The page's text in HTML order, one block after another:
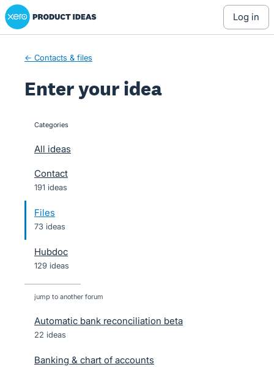
Skip
to
Xero Product Ideas homepage
log in
← Contacts & files
Enter your idea
categories
All ideas
Contact
191 ideas
Files
73 ideas
Hubdoc
129 ideas
jump to another forum
Automatic bank reconciliation beta
22 ideas
Banking & chart of accounts